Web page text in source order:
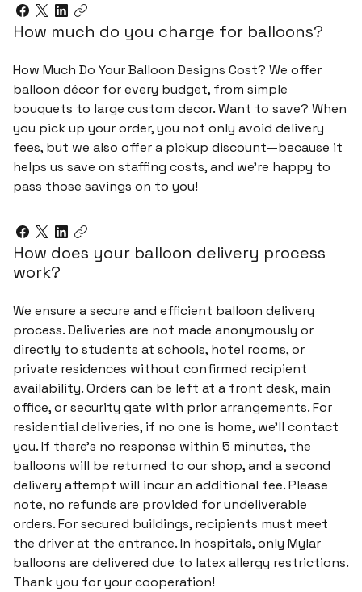
How much do you charge for balloons?
How Much Do Your Balloon Designs Cost? We offer
balloon décor for every budget, from simple
bouquets to large custom decor. Want to save? When
you pick up your order, you not only avoid delivery
fees, but we also offer a pickup discount—because it
helps us save on staffing costs, and we’re happy to
pass those savings on to you!
How does your balloon delivery process
work?
We ensure a secure and efficient balloon delivery
process. Deliveries are not made anonymously or
directly to students at schools, hotel rooms, or
private residences without confirmed recipient
availability. Orders can be left at a front desk, main
office, or security gate with prior arrangements. For
residential deliveries, if no one is home, we’ll contact
you. If there’s no response within 5 minutes, the
balloons will be returned to our shop, and a second
delivery attempt will incur an additional fee. Please
note, no refunds are provided for undeliverable
orders. For secured buildings, recipients must meet
the driver at the entrance. In hospitals, only Mylar
balloons are delivered due to latex allergy restrictions.
Thank you for your cooperation!